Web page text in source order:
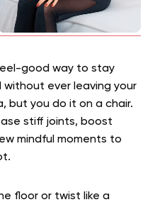
good way to stay
ever leaving your
but you do it on a chair.
stiff joints, boost
mindful moments to
floor or twist like a